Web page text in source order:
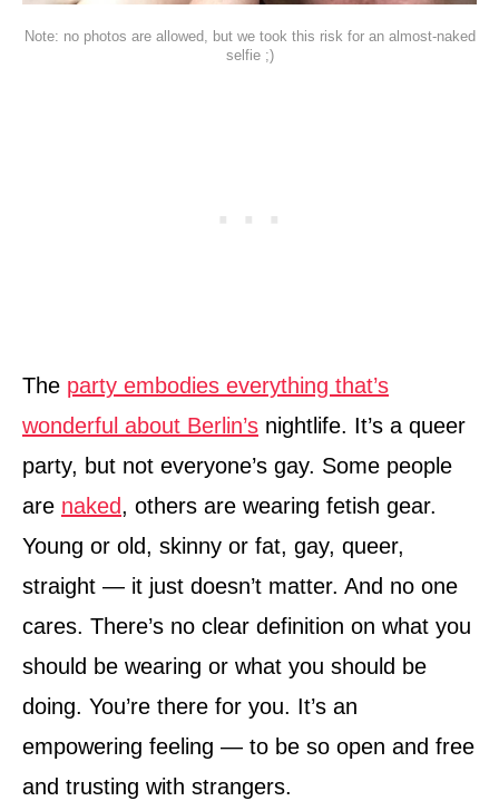
Note: no photos are allowed, but we took this risk for an almost-naked
selfie ;)
The party embodies everything that’s
wonderful about Berlin’s nightlife. It’s a queer
party, but not everyone’s gay. Some people
are naked, others are wearing fetish gear.
Young or old, skinny or fat, gay, queer,
straight — it just doesn’t matter. And no one
cares. There’s no clear definition on what you
should be wearing or what you should be
doing. You’re there for you. It’s an
empowering feeling — to be so open and free
and trusting with strangers.